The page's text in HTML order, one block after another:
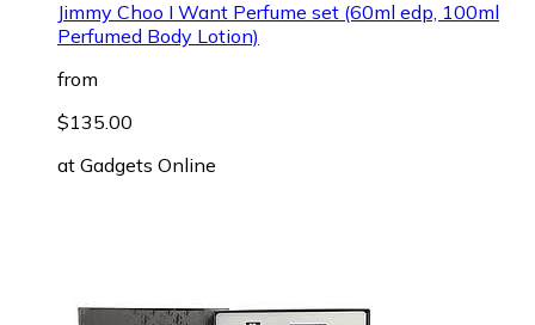
Jimmy Choo I Want Perfume set (60ml edp, 100ml
Perfumed Body Lotion)
from
$135.00
at Gadgets Online